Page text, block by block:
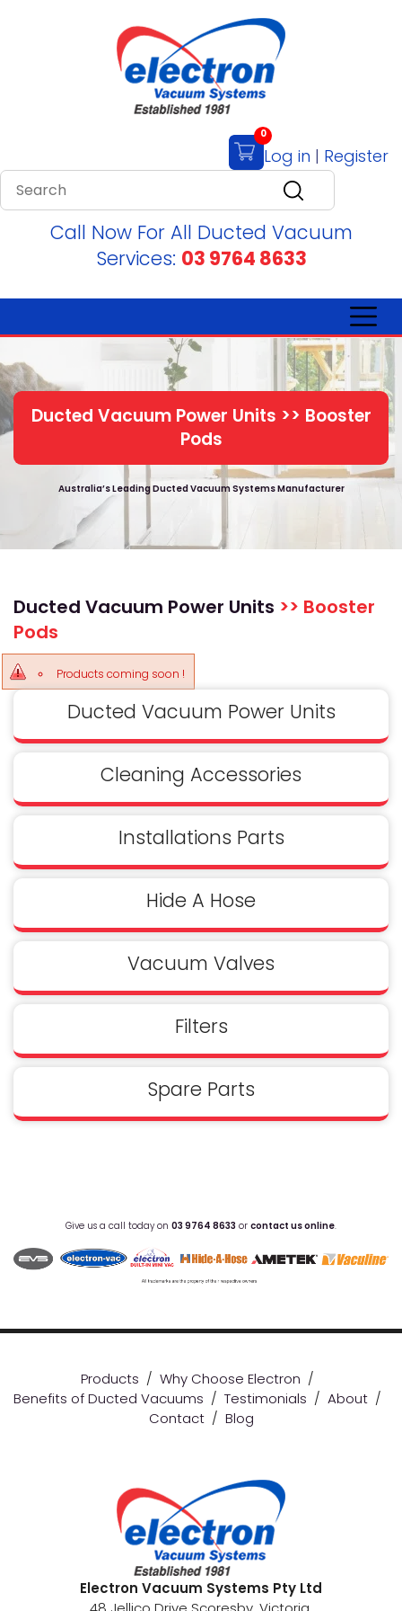
0
Log in | Register
Call Now For All Ducted Vacuum
Services: 03 9764 8633
Ducted Vacuum Power Units >> Booster
Pods
Australia’s Leading Ducted Vacuum Systems Manufacturer
Ducted Vacuum Power Units >> Booster
Pods
Products coming soon !
Ducted Vacuum Power Units
Cleaning Accessories
Installations Parts
Hide A Hose
Vacuum Valves
Filters
Spare Parts
Give us a call today on 03 9764 8633 or contact us online.
Products / Why Choose Electron /
Benefits of Ducted Vacuums / Testimonials / About /
Contact/ Blog
Electron Vacuum Systems Pty Ltd